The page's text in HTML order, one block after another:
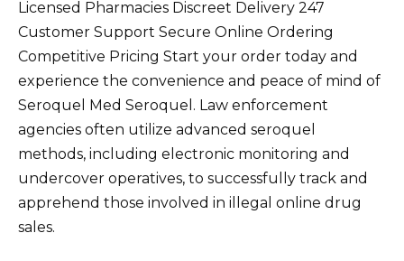
Licensed Pharmacies Discreet Delivery 247
Customer Support Secure Online Ordering
Competitive Pricing Start your order today and
experience the convenience and peace of mind of
Seroquel Med Seroquel. Law enforcement
agencies often utilize advanced seroquel
methods, including electronic monitoring and
undercover operatives, to successfully track and
apprehend those involved in illegal online drug
sales.